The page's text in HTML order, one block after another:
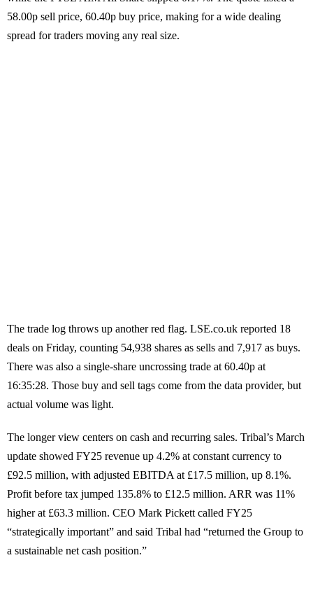
58.00p sell price, 60.40p buy price, making for a wide dealing
spread for traders moving any real size.
The trade log throws up another red flag. LSE.co.uk reported 18
deals on Friday, counting 54,938 shares as sells and 7,917 as buys.
There was also a single-share uncrossing trade at 60.40p at
16:35:28. Those buy and sell tags come from the data provider, but
actual volume was light.
The longer view centers on cash and recurring sales. Tribal’s March
update showed FY25 revenue up 4.2% at constant currency to
£92.5 million, with adjusted EBITDA at £17.5 million, up 8.1%.
Profit before tax jumped 135.8% to £12.5 million. ARR was 11%
higher at £63.3 million. CEO Mark Pickett called FY25
“strategically important” and said Tribal had “returned the Group to
a sustainable net cash position.”